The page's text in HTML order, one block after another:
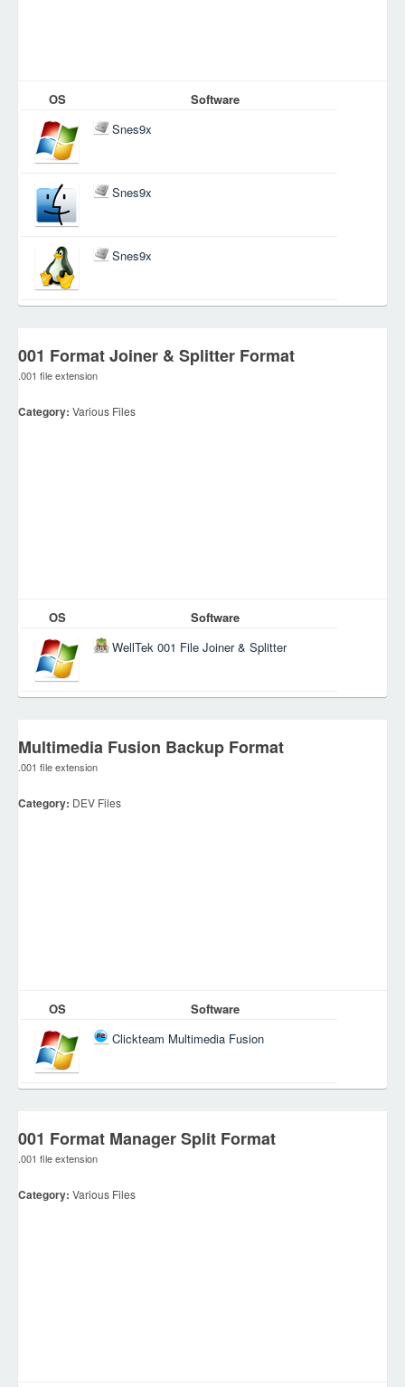
OS
Software
Snes9x
Snes9x
Snes9x
001 Format Joiner & Splitter Format
.001 file extension
Category: Various Files
OS
Software
WellTek 001 File Joiner & Splitter
Multimedia Fusion Backup Format
.001 file extension
Category: DEV Files
OS
Software
Clickteam Multimedia Fusion
001 Format Manager Split Format
.001 file extension
Category: Various Files